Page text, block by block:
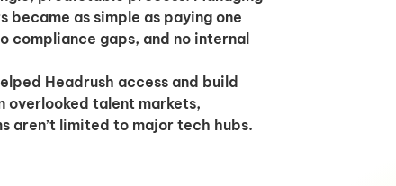
became as simple as paying one
compliance gaps, and no internal
Headrush access and build
talent markets,
aren’t limited to major tech hubs.